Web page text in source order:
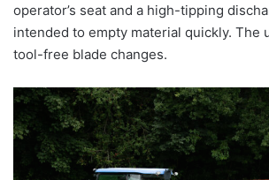
operator’s seat and a high-tipping
intended to empty material quickly. The
tool-free blade changes.